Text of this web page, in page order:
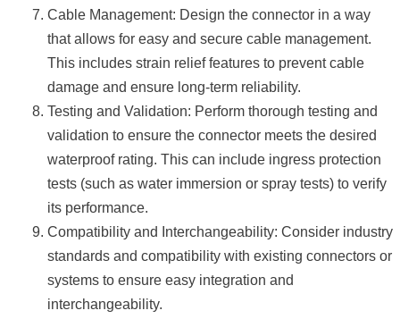
Cable Management: Design the connector in a way
that allows for easy and secure cable management.
This includes strain relief features to prevent cable
damage and ensure long-term reliability.
Testing and Validation: Perform thorough testing and
validation to ensure the connector meets the desired
waterproof rating. This can include ingress protection
tests (such as water immersion or spray tests) to verify
its performance.
Compatibility and Interchangeability: Consider industry
standards and compatibility with existing connectors or
systems to ensure easy integration and
interchangeability.